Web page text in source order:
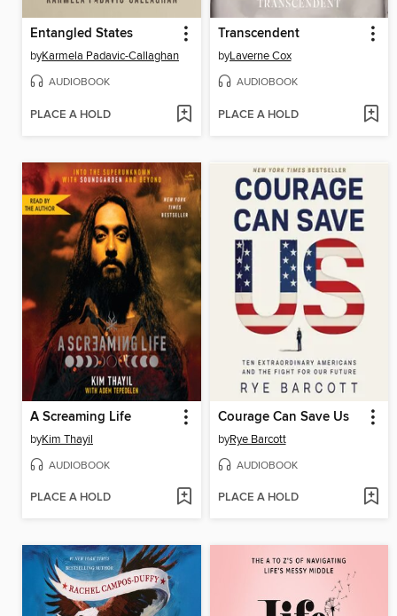
Entangled States
byKarmela Padavic-Callaghan
AUDIOBOOK
PLACE A HOLD
Transcendent
byLaverne Cox
AUDIOBOOK
PLACE A HOLD
A Screaming Life
byKim Thayil
AUDIOBOOK
PLACE A HOLD
Courage Can Save Us
byRye Barcott
AUDIOBOOK
PLACE A HOLD